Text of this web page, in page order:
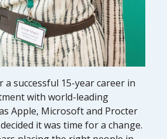
a successful 15-year career in
with world-leading
Apple, Microsoft and Procter
it was time for a change.